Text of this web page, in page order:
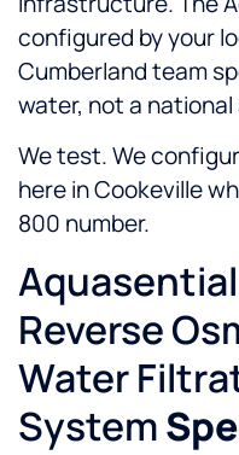
configured by your
Cumberland team
water, not a national
We test. We
here in Cookeville
800 number.
Reverse
Water
System